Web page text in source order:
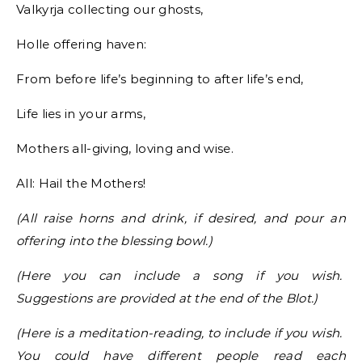
Valkyrja collecting our ghosts,
Holle offering haven:
From before life’s beginning to after life’s end,
Life lies in your arms,
Mothers all-giving, loving and wise.
All: Hail the Mothers!
(All raise horns and drink, if desired, and pour an
offering into the blessing bowl.)
(Here you can include a song if you wish.
Suggestions are provided at the end of the Blot.)
(Here is a meditation-reading, to include if you wish.
You could have different people read each